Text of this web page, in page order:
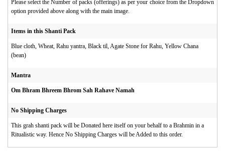
Please select the Number of packs (offerings) as per your choice from the Dropdown
option provided above along with the main image.
Items in this Shanti Pack
Blue cloth, Wheat, Rahu yantra, Black til, Agate Stone for Rahu, Yellow Chana
(bean)
Mantra
Om Bhram Bhreem Bhrom Sah Rahave Namah
No Shipping Charges
This grah shanti pack will be Donated here itself on your behalf to a Brahmin in a
Ritualistic way. Hence No Shipping Charges will be Added to this order.